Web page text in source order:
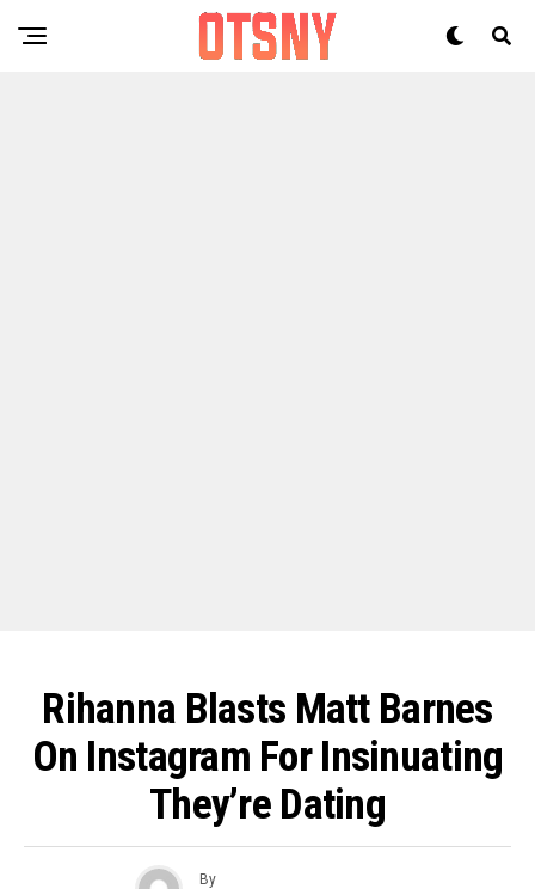
Rihanna Blasts Matt Barnes
On Instagram For Insinuating
They’re Dating
By